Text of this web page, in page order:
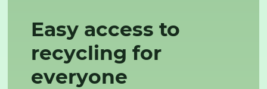
Easy access to
recycling for
everyone